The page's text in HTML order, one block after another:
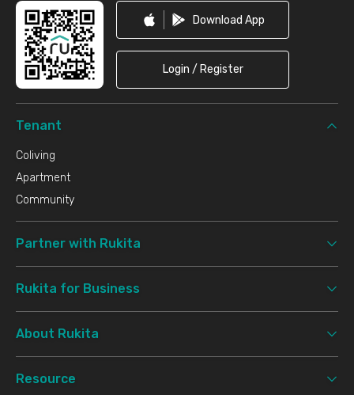
Download App
Login / Register
Tenant
Coliving
Apartment
Community
Partner with Rukita
Rukita for Business
About Rukita
Resource